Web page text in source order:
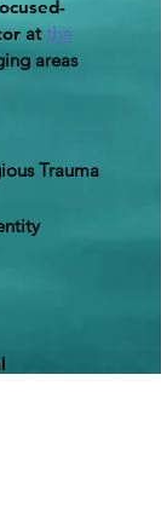
atthe
areas
Trauma